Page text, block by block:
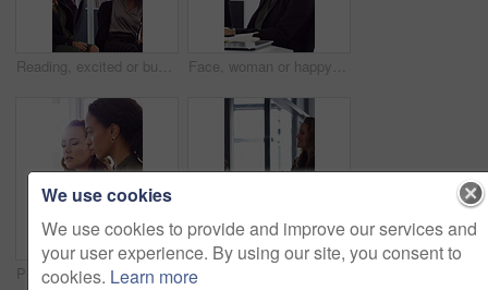
Reading, excited or business people with high five in office, property offer or sale for celebration. Winning, realtor or women with fist pump for real estate deal, achievement or smile for success Face, woman or happy with typing in office for accounting report, auditing experience or about us. Coworking, accountant or smile at firm for tax preparation, payroll processing and career confidence
People, discussion or advice in office with computer, typing report or planning for HR administration. Women, talk and teamwork in business with desktop, feedback or project for human resources work.
We use cookies
We use cookies to provide and improve our services and
your user experience. By using our site, you consent to
cookies. Learn more